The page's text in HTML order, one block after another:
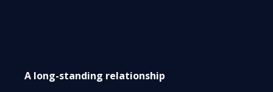
A long-standing relationship